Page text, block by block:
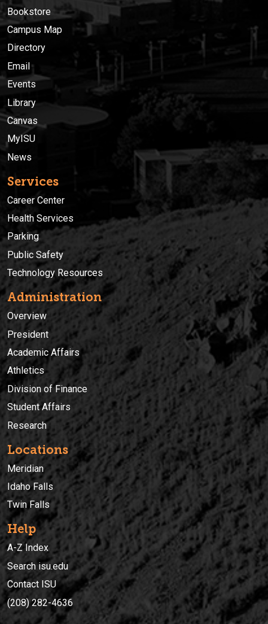
Bookstore
Campus Map
Directory
Email
Events
Library
Canvas
MyISU
News
Services
Career Center
Health Services
Parking
Public Safety
Technology Resources
Administration
Overview
President
Academic Affairs
Athletics
Division of Finance
Student Affairs
Research
Locations
Meridian
Idaho Falls
Twin Falls
Help
A-Z Index
Search isu.edu
Contact ISU
(208) 282-4636